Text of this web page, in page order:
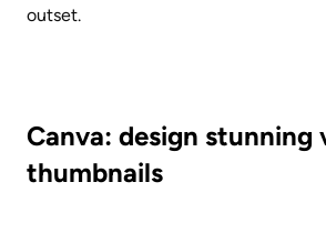
outset.
Canva: design stunning
thumbnails